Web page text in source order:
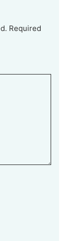
Required